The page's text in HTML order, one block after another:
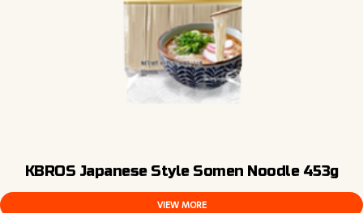
KBROS Japanese Style Somen Noodle 453g
VIEW MORE